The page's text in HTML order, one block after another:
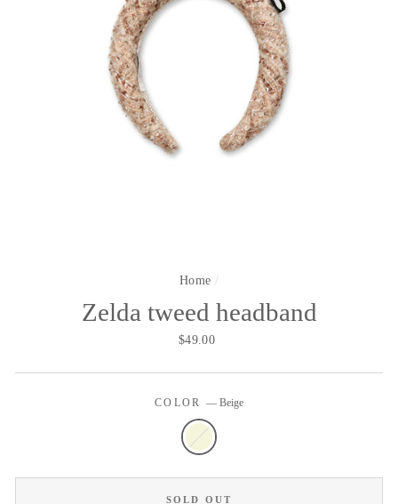
Home /
Zelda tweed headband
Regular
$49.00
COLOR — Beige
SOLD OUT